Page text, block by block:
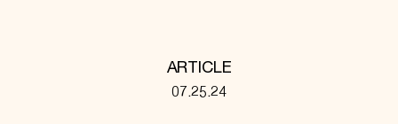
ARTICLE
07.25.24